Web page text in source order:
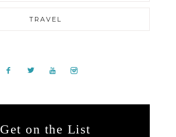
TRAVEL
Get on the List